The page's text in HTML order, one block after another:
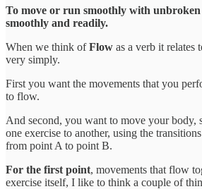
To move or run smoothly with
smoothly and readily.
When we think ofFlow as a verb it relates
very simply.
First you want the movements that you
to flow.
And second, you want to move your
one exercise to another, using the
from point A to point B.
For the first point, movements that flow
exercise itself, I like to think a couple of